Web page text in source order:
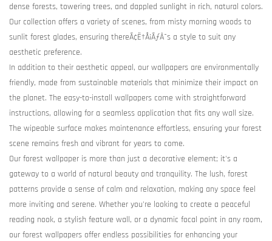
dense forests, towering trees, and dappled sunlight in rich, natural colors.
Our collection offers a variety of scenes, from misty morning woods to
sunlit forest glades, ensuring thereÃ¢Ë†Å¡ÃƒÂ¯s a style to suit any
aesthetic preference.
In addition to their aesthetic appeal, our wallpapers are environmentally
friendly, made from sustainable materials that minimize their impact on
the planet. The easy-to-install wallpapers come with straightforward
instructions, allowing for a seamless application that fits any wall size.
The wipeable surface makes maintenance effortless, ensuring your forest
scene remains fresh and vibrant for years to come.
Our forest wallpaper is more than just a decorative element; it's a
gateway to a world of natural beauty and tranquility. The lush, forest
patterns provide a sense of calm and relaxation, making any space feel
more inviting and serene. Whether you're looking to create a peaceful
reading nook, a stylish feature wall, or a dynamic focal point in any room,
our forest wallpapers offer endless possibilities for enhancing your